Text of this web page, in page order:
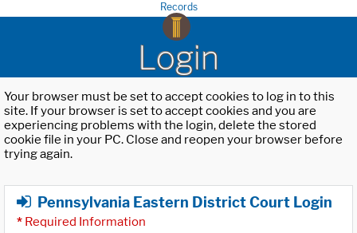
Records
Login
Your browser must be set to accept cookies to log in to this
site. If your browser is set to accept cookies and you are
experiencing problems with the login, delete the stored
cookie file in your PC. Close and reopen your browser before
trying again.
Pennsylvania Eastern District Court Login
* Required Information